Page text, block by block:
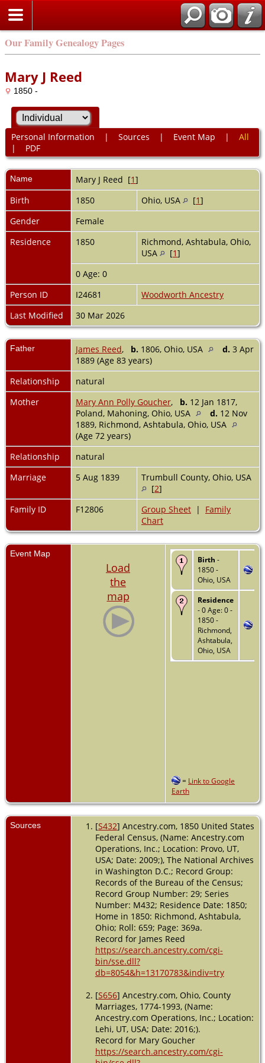
Our Family Genealogy Pages
Mary J Reed
1850 -
Personal Information | Sources | Event Map | All
| PDF
Name Mary J Reed [1]
Birth
1850 Ohio, USA [1]
Gender
Female
Residence
1850
Richmond, Ashtabula, Ohio,
USA
[1]
0 Age: 0
Person ID
I24681
Woodworth Ancestry
Last Modified
30 Mar 2026
Father James Reed, b. 1806, Ohio, USA d. 3 Apr
1889 (Age 83 years)
Relationship
natural
Mother
Mary Ann Polly Goucher, b. 12 Jan 1817,
Poland, Mahoning, Ohio, USA
d. 12 Nov
1889, Richmond, Ashtabula, Ohio, USA
(Age 72 years)
Relationship
natural
Marriage
5 Aug 1839
Trumbull County, Ohio, USA
[2]
Family ID
F12806 Group Sheet | Family
Chart
Event Map
Load
the
map
Birth -
1850 -
Ohio, USA
Residence
- 0 Age: 0 -
1850 -
Richmond,
Ashtabula,
Ohio, USA
= Link to Google
Earth
Sources [S432] Ancestry.com, 1850 United States
Federal Census, (Name: Ancestry.com
Operations, Inc.; Location: Provo, UT,
USA; Date: 2009;), The National Archives
in Washington D.C.; Record Group:
Records of the Bureau of the Census;
Record Group Number: 29; Series
Number: M432; Residence Date: 1850;
Home in 1850: Richmond, Ashtabula,
Ohio; Roll: 659; Page: 369a.
Record for James Reed
https://search.ancestry.com/cgi-
bin/sse.dll?
db=8054&h=13170783&indiv=try
[S656] Ancestry.com, Ohio, County
Marriages, 1774-1993, (Name:
Ancestry.com Operations, Inc.; Location:
Lehi, UT, USA; Date: 2016;).
Record for Mary Goucher
https://search.ancestry.com/cgi-